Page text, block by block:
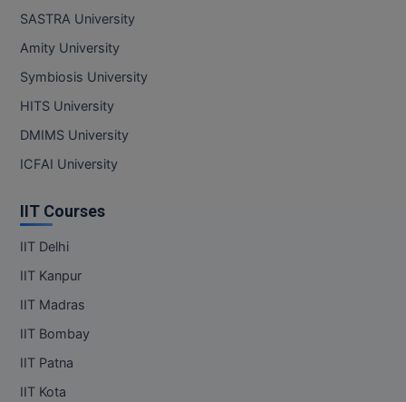
SASTRA University
Amity University
Symbiosis University
HITS University
DMIMS University
ICFAI University
IIT Courses
IIT Delhi
IIT Kanpur
IIT Madras
IIT Bombay
IIT Patna
IIT Kota